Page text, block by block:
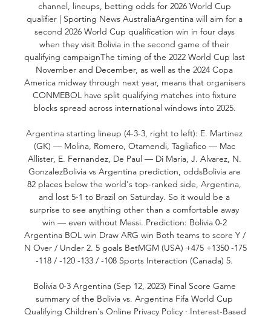
channel, lineups, betting odds for 2026 World Cup
qualifier | Sporting News AustraliaArgentina will aim for a
second 2026 World Cup qualification win in four days
when they visit Bolivia in the second game of their
qualifying campaignThe timing of the 2022 World Cup last
November and December, as well as the 2024 Copa
America midway through next year, means that organisers
CONMEBOL have split qualifying matches into fixture
blocks spread across international windows into 2025.
Argentina starting lineup (4-3-3, right to left): E. Martinez
(GK) — Molina, Romero, Otamendi, Tagliafico — Mac
Allister, E. Fernandez, De Paul — Di Maria, J. Alvarez, N.
GonzalezBolivia vs Argentina prediction, oddsBolivia are
82 places below the world's top-ranked side, Argentina,
and lost 5-1 to Brazil on Saturday. So it would be a
surprise to see anything other than a comfortable away
win — even without Messi. Prediction: Bolivia 0-2
Argentina BOL win Draw ARG win Both teams to score Y /
N Over / Under 2. 5 goals BetMGM (USA) +475 +1350 -175
-118 / -120 -133 / -108 Sports Interaction (Canada) 5.
Bolivia 0-3 Argentina (Sep 12, 2023) Final Score Game
summary of the Bolivia vs. Argentina Fifa World Cup
Qualifying Children's Online Privacy Policy · Interest-Based